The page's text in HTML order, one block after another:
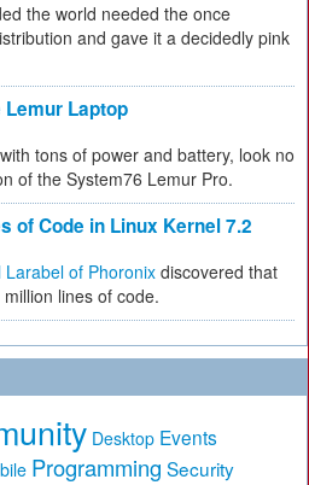
the world needed the once
and gave it a decidedly pink
Laptop
tons of power and battery, look no
of the System76 Lemur Pro.
of Code in Linux Kernel 7.2
Larabel of Phoronix discovered that
lines of code.
Desktop Events
Programming Security